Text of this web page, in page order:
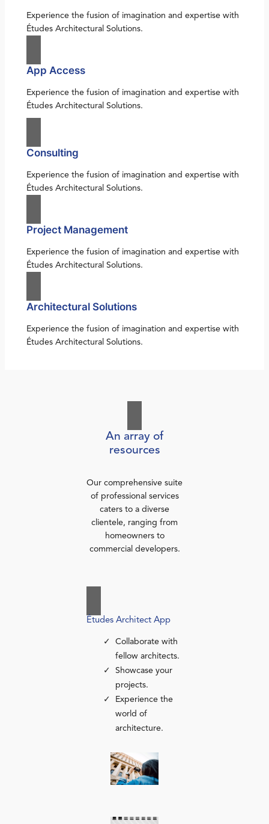
Experience the fusion of imagination and expertise with
Études Architectural Solutions.
App Access
Experience the fusion of imagination and expertise with
Études Architectural Solutions.
Consulting
Experience the fusion of imagination and expertise with
Études Architectural Solutions.
Project Management
Experience the fusion of imagination and expertise with
Études Architectural Solutions.
Architectural Solutions
Experience the fusion of imagination and expertise with
Études Architectural Solutions.
An array of
resources
Our comprehensive suite
of professional services
caters to a diverse
clientele, ranging from
homeowners to
commercial developers.
Études Architect App
Collaborate with
fellow architects.
Showcase your
projects.
Experience the
world of
architecture.